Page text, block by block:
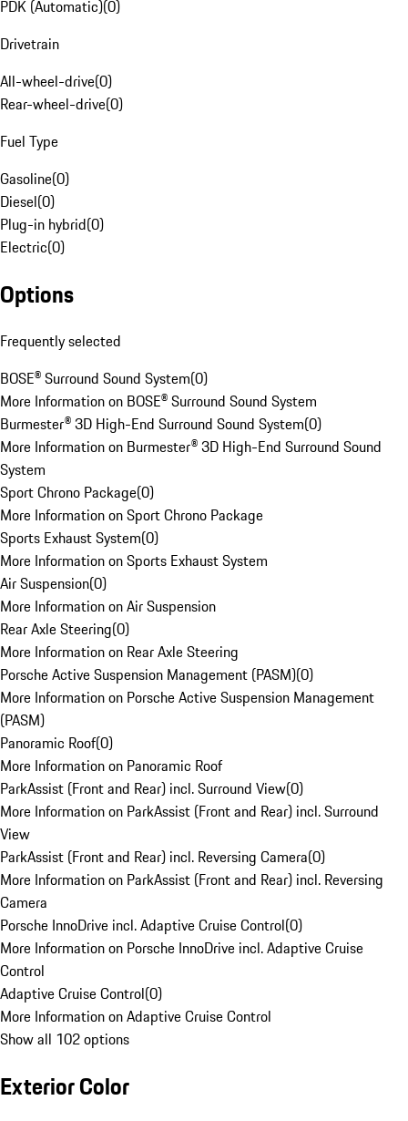
PDK (Automatic)(0)
Drivetrain
All-wheel-drive(0)
Rear-wheel-drive(0)
Fuel Type
Gasoline(0)
Diesel(0)
Plug-in hybrid(0)
Electric(0)
Options
Frequently selected
BOSE® Surround Sound System(0)
More Information on BOSE® Surround Sound System
Burmester® 3D High-End Surround Sound System(0)
More Information on Burmester® 3D High-End Surround Sound
System
Sport Chrono Package(0)
More Information on Sport Chrono Package
Sports Exhaust System(0)
More Information on Sports Exhaust System
Air Suspension(0)
More Information on Air Suspension
Rear Axle Steering(0)
More Information on Rear Axle Steering
Porsche Active Suspension Management (PASM)(0)
More Information on Porsche Active Suspension Management
(PASM)
Panoramic Roof(0)
More Information on Panoramic Roof
ParkAssist (Front and Rear) incl. Surround View(0)
More Information on ParkAssist (Front and Rear) incl. Surround
View
ParkAssist (Front and Rear) incl. Reversing Camera(0)
More Information on ParkAssist (Front and Rear) incl. Reversing
Camera
Porsche InnoDrive incl. Adaptive Cruise Control(0)
More Information on Porsche InnoDrive incl. Adaptive Cruise
Control
Adaptive Cruise Control(0)
More Information on Adaptive Cruise Control
Show all 102 options
Exterior Color